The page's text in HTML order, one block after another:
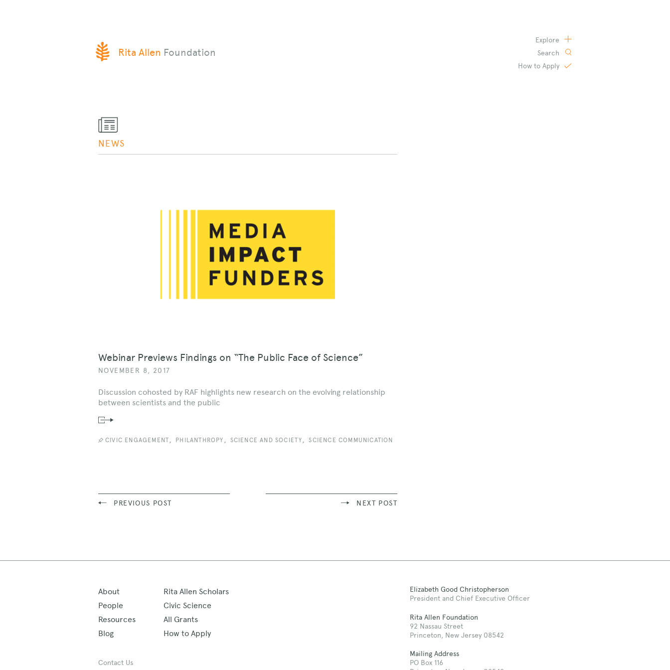
SKIP
TO
Rita Allen Foundation
How to Apply
Search
Explore
NEWS
Webinar Previews Findings on “The Public Face of Science”
NOVEMBER 8, 2017
Discussion cohosted by RAF highlights new research on the evolving relationship
between scientists and the public
Read
Story
CIVIC ENGAGEMENT , PHILANTHROPY , SCIENCE AND SOCIETY , SCIENCE COMMUNICATION
PREVIOUS POST NEXT POST
About
People
Resources
Blog
Rita Allen Scholars
Civic Science
All Grants
How to Apply
Contact Us
Elizabeth Good Christopherson
President and Chief Executive Officer
Rita Allen Foundation
92 Nassau Street
Princeton, New Jersey 08542
Mailing Address
PO Box 116